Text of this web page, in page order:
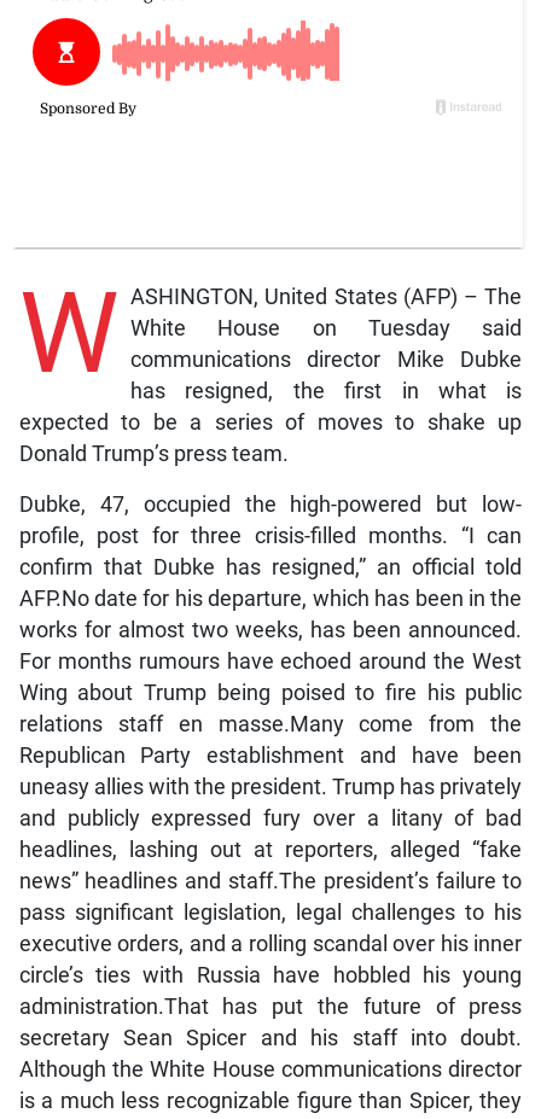
W ASHINGTON, United States (AFP) – The
White House on Tuesday said
communications director Mike Dubke
has resigned, the first in what is
expected to be a series of moves to shake up
Donald Trump’s press team.
Dubke, 47, occupied the high-powered but low-
profile, post for three crisis-filled months. “I can
confirm that Dubke has resigned,” an official told
AFP.No date for his departure, which has been in the
works for almost two weeks, has been announced.
For months rumours have echoed around the West
Wing about Trump being poised to fire his public
relations staff en masse.Many come from the
Republican Party establishment and have been
uneasy allies with the president. Trump has privately
and publicly expressed fury over a litany of bad
headlines, lashing out at reporters, alleged “fake
news” headlines and staff.The president’s failure to
pass significant legislation, legal challenges to his
executive orders, and a rolling scandal over his inner
circle’s ties with Russia have hobbled his young
administration.That has put the future of press
secretary Sean Spicer and his staff into doubt.
Although the White House communications director
is a much less recognizable figure than Spicer, they